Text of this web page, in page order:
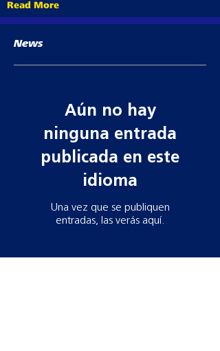
Read More
News
Aún no hay
ninguna entrada
publicada en este
idioma
Una vez que se publiquen
entradas, las verás aquí.